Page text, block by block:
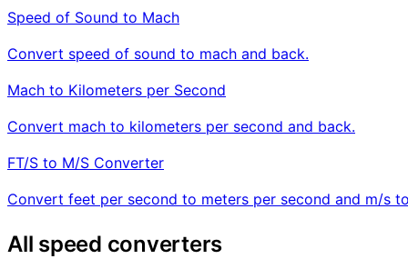
Speed of Sound to Mach
Convert speed of sound to mach and back.
Mach to Kilometers per Second
Convert mach to kilometers per second and back.
FT/S to M/S Converter
Convert feet per second to meters per second and m/s
All speed converters